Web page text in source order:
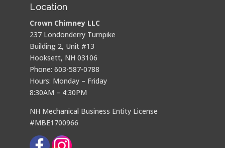
Location
Crown Chimney LLC
237 Londonderry Turnpike
Building 2, Unit #13
Hooksett, NH 03106
Phone: 603-587-0788
Hours: Monday – Friday
8:30AM – 4:30PM
NH Mechanical Business Entity License
#MBE1700966